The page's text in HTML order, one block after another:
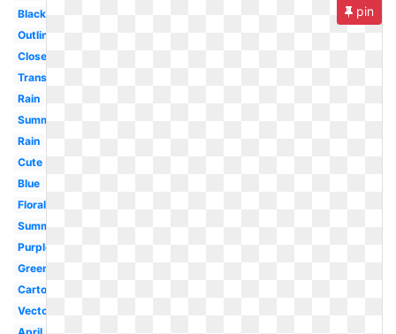
Black
Outline
Closed
Transparent
Rain
Summer
Rain
Cute
Blue
Floral
Summer
Purple
Green
Cartoon
Vector
pin